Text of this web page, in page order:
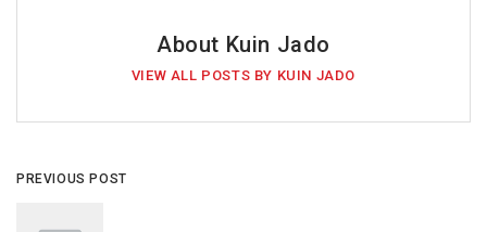
About Kuin Jado
VIEW ALL POSTS BY KUIN JADO
PREVIOUS POST